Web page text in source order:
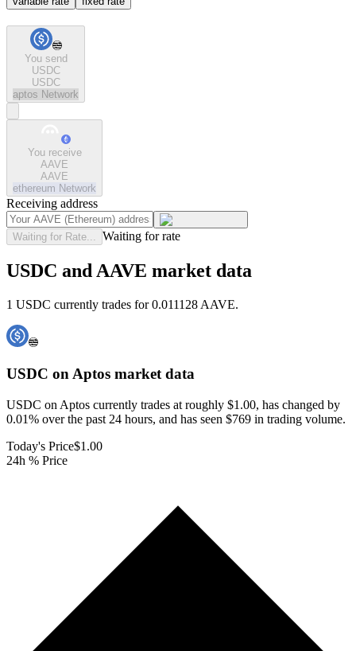
You send
USDC
USDC
aptos Network
You receive
AAVE
AAVE
ethereum Network
Receiving address
Waiting for Rate... Waiting for rate
USDC and AAVE market data
1 USDC currently trades for 0.011128 AAVE.
USDC on Aptos market data
USDC on Aptos currently trades at roughly $1.00, has changed by
0.01% over the past 24 hours, and has seen $769 in trading volume.
Today's Price$1.00
24h % Price